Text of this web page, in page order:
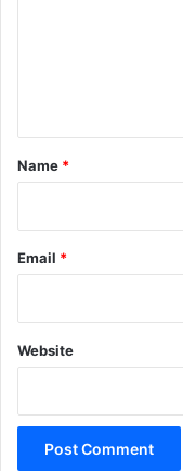
*
Name *
Email *
Website